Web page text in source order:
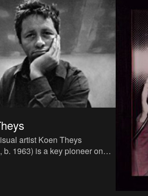
artist Koen Theys
b. 1963) is a key pioneer on